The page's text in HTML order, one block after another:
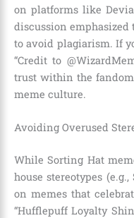
on platforms like
discussion
to avoid plagiarism. If
“Credit to
trust within the
meme culture.
Avoiding Overused
While Sorting Hat
house stereotypes
on memes that
“Hufflepuff Loyalty